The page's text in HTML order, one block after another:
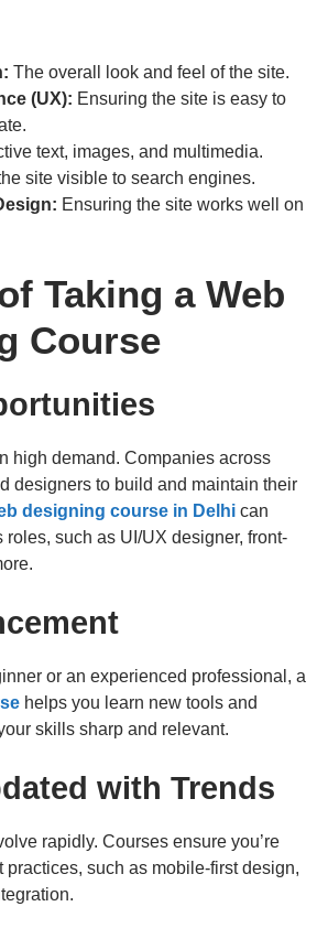
The overall look and feel of the site.
(UX): Ensuring the site is easy to
text, images, and multimedia.
site visible to search engines.
Ensuring the site works well on
Taking a Web
Course
high demand. Companies across
designers to build and maintain their
designing course in Delhi can
roles, such as UI/UX designer, front-
or an experienced professional, a
helps you learn new tools and
skills sharp and relevant.
with Trends
rapidly. Courses ensure you’re
practices, such as mobile-first design,